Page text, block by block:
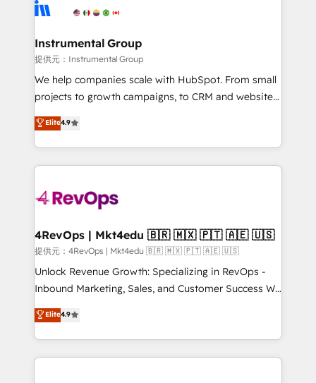
explore whether S2 is the partner you’ve been
Elite Partners with 10+ years of HubSpot experience
Premier Partner 2023 🌟5 HubSpot Accreditations 🌟
Won HubSpot Theme Challenge 2021 🌟INBOUND’19
HubSpot Rising Star Why us? Harnessing the full
potential of the powerful HubSpot CRM. ✔️A team of
HubSpot experience ✔️Flexible pricing models —
Hourly-fee (assigned one Dedicated HubSpot
requirement). ✔️Helped over 25,000+ customers so
far with our HubSpot solutions. ✔️Bespoke apps &
on-demand bundle services. Connect with us today!
Instrumental Group
提供元：Instrumental Group
We help companies scale with HubSpot. From small
projects to growth campaigns, to CRM and websites.
Hire an agency that's experienced in every inch of
HubSpot and willing to work hand-in-hand with your
team to simplify the complex and build a better
experience for your team and customers.
Elite4.9
4RevOps | Mkt4edu 🇧🇷 🇲🇽 🇵🇹 🇦🇪 🇺🇸
提供元：4RevOps | Mkt4edu 🇧🇷 🇲🇽 🇵🇹 🇦🇪 🇺🇸
Unlock Revenue Growth: Specializing in RevOps -
Inbound Marketing, Sales, and Customer Success We
specialize in driving revenue growth for companies
across industries through tailored marketing, sales,
and customer success strategies, utilizing RevOps
methodologies. As Latin America's largest HubSpot
Elite4.9